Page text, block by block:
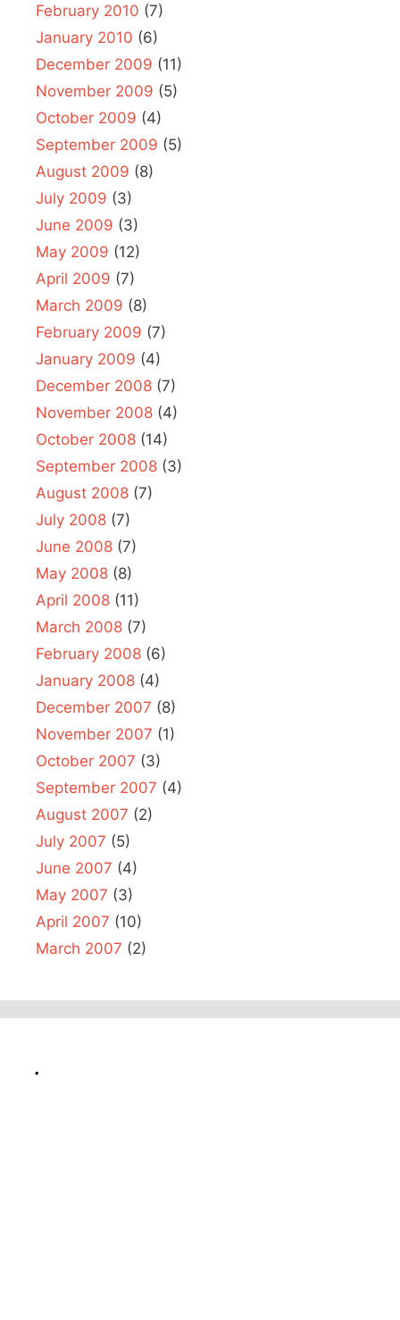
February 2010 (7)
January 2010 (6)
December 2009 (11)
November 2009 (5)
October 2009 (4)
September 2009 (5)
August 2009 (8)
July 2009 (3)
June 2009 (3)
May 2009 (12)
April 2009 (7)
March 2009 (8)
February 2009 (7)
January 2009 (4)
December 2008 (7)
November 2008 (4)
October 2008 (14)
September 2008 (3)
August 2008 (7)
July 2008 (7)
June 2008 (7)
May 2008 (8)
April 2008 (11)
March 2008 (7)
February 2008 (6)
January 2008 (4)
December 2007 (8)
November 2007 (1)
October 2007 (3)
September 2007 (4)
August 2007 (2)
July 2007 (5)
June 2007 (4)
May 2007 (3)
April 2007 (10)
March 2007 (2)
.